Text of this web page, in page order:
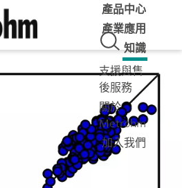
產品中心
產業應用
知識
支援與售
後服務
關於
Metrohm
加入我們